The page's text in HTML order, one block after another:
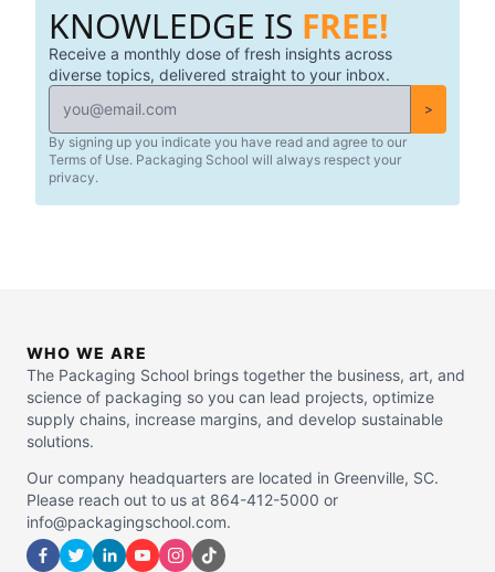
KNOWLEDGE IS FREE!
Receive a monthly dose of fresh insights across
diverse topics, delivered straight to your inbox.
>
By signing up you indicate you have read and agree to our
Terms of Use. Packaging School will always respect your
privacy.
WHO WE ARE
The Packaging School brings together the business, art, and
science of packaging so you can lead projects, optimize
supply chains, increase margins, and develop sustainable
solutions.
Our company headquarters are located in Greenville, SC.
Please reach out to us at 864-412-5000 or
info@packagingschool.com.